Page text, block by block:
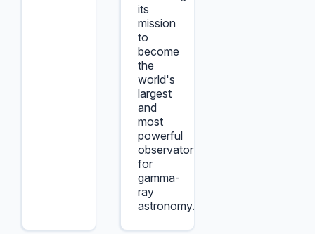
its
mission
to
become
the
world's
largest
and
most
powerful
observatory
for
gamma-
ray
astronomy.